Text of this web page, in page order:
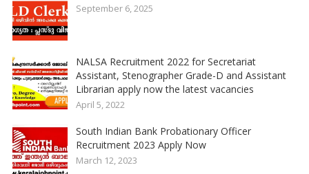
September 6, 2025
NALSA Recruitment 2022 for Secretariat
Assistant, Stenographer Grade-D and Assistant
Librarian apply now the latest vacancies
April 5, 2022
South Indian Bank Probationary Officer
Recruitment 2023 Apply Now
March 12, 2023